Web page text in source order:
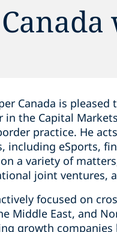
Canada is
in the Capital
practice. He
including eSports,
a variety of
joint ventures,
focused on
‎Middle East, and
growth